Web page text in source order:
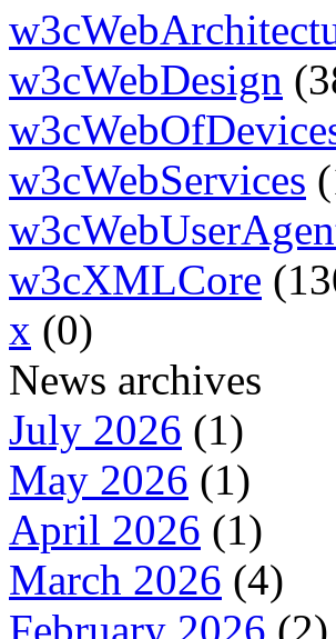
w3cWebDesign
w3cWebServices
w3cXMLCore
x (0)
News archives
July 2026 (1)
May 2026 (1)
April 2026 (1)
March 2026 (4)